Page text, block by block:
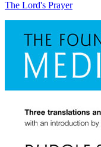
The Lord's Prayer